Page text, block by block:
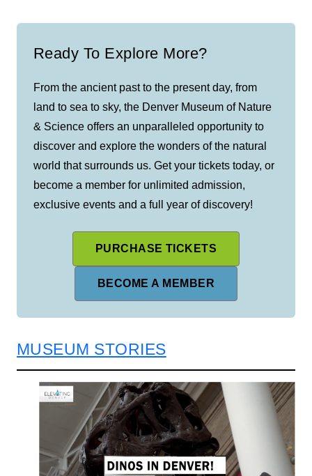
Ready To Explore More?
From the ancient past to the present day, from
land to sea to sky, the Denver Museum of Nature
& Science offers an unparalleled opportunity to
discover and explore the wonders of the natural
world that surrounds us. Get your tickets today, or
become a member for unlimited admission,
exclusive events and a full year of discovery!
PURCHASE TICKETS
BECOME A MEMBER
MUSEUM STORIES